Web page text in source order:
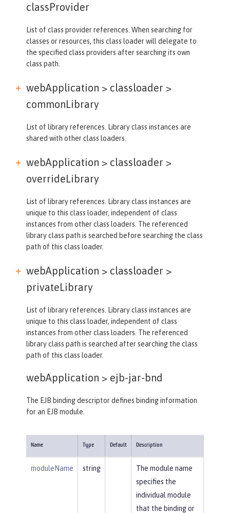
classProvider
List of class provider references. When searching for
classes or resources, this class loader will delegate to
the specified class providers after searching its own
class path.
webApplication > classloader >
commonLibrary
List of library references. Library class instances are
shared with other class loaders.
webApplication > classloader >
overrideLibrary
List of library references. Library class instances are
unique to this class loader, independent of class
instances from other class loaders. The referenced
library class path is searched before searching the class
path of this class loader.
webApplication > classloader >
privateLibrary
List of library references. Library class instances are
unique to this class loader, independent of class
instances from other class loaders. The referenced
library class path is searched after searching the class
path of this class loader.
webApplication > ejb-jar-bnd
The EJB binding descriptor defines binding information
for an EJB module.
Name Type Default Description
moduleName string
The module name
specifies the
individual module
that the binding or